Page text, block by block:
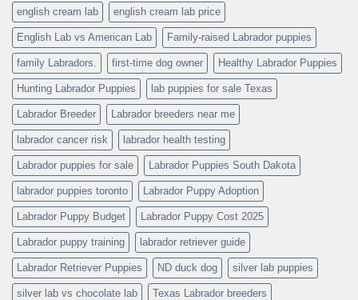
english cream lab english cream lab price
English Lab vs American Lab Family-raised Labrador puppies
family Labradors. first-time dog owner Healthy Labrador Puppies
Hunting Labrador Puppies lab puppies for sale Texas
Labrador Breeder Labrador breeders near me
labrador cancer risk labrador health testing
Labrador puppies for sale Labrador Puppies South Dakota
labrador puppies toronto Labrador Puppy Adoption
Labrador Puppy Budget Labrador Puppy Cost 2025
Labrador puppy training labrador retriever guide
Labrador Retriever Puppies ND duck dog silver lab puppies
silver lab vs chocolate lab Texas Labrador breeders